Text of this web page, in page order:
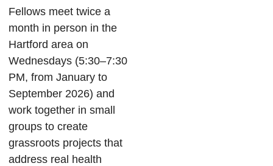
Fellows meet twice a
month in person in the
Hartford area on
Wednesdays (5:30–7:30
PM, from January to
September 2026) and
work together in small
groups to create
grassroots projects that
address real health